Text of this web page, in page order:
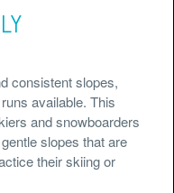
consistent slopes,
available. This
and snowboarders
slopes that are
their skiing or